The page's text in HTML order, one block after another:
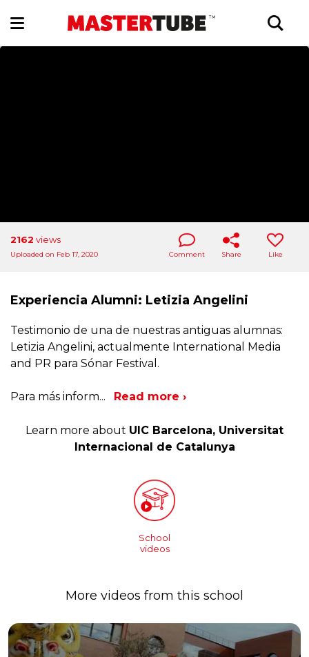
2162 views
Uploaded on Feb 17, 2020 Comment Share Like
Experiencia Alumni: Letizia Angelini
Testimonio de una de nuestras antiguas alumnas:
Letizia Angelini, actualmente International Media
and PR para Sónar Festival.
Para más inform... Read more ›
Learn more about UIC Barcelona, Universitat
Internacional de Catalunya
School
videos
More videos from this school